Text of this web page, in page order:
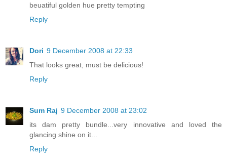
beuatiful golden hue pretty tempting
Reply
Dori 9 December 2008 at 22:33
That looks great, must be delicious!
Reply
Sum Raj 9 December 2008 at 23:02
its dam pretty bundle...very innovative and loved the
glancing shine on it...
Reply